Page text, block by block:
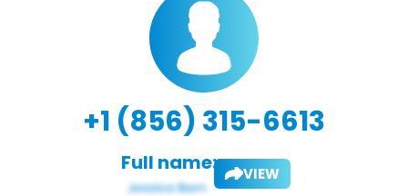
+1 (856) 315-6613
Full name: VIEW